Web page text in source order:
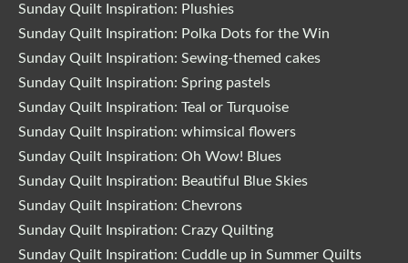
Sunday Quilt Inspiration: Plushies
Sunday Quilt Inspiration: Polka Dots for the Win
Sunday Quilt Inspiration: Sewing-themed cakes
Sunday Quilt Inspiration: Spring pastels
Sunday Quilt Inspiration: Teal or Turquoise
Sunday Quilt Inspiration: whimsical flowers
Sunday Quilt Inspiration: Oh Wow! Blues
Sunday Quilt Inspiration: Beautiful Blue Skies
Sunday Quilt Inspiration: Chevrons
Sunday Quilt Inspiration: Crazy Quilting
Sunday Quilt Inspiration: Cuddle up in Summer Quilts